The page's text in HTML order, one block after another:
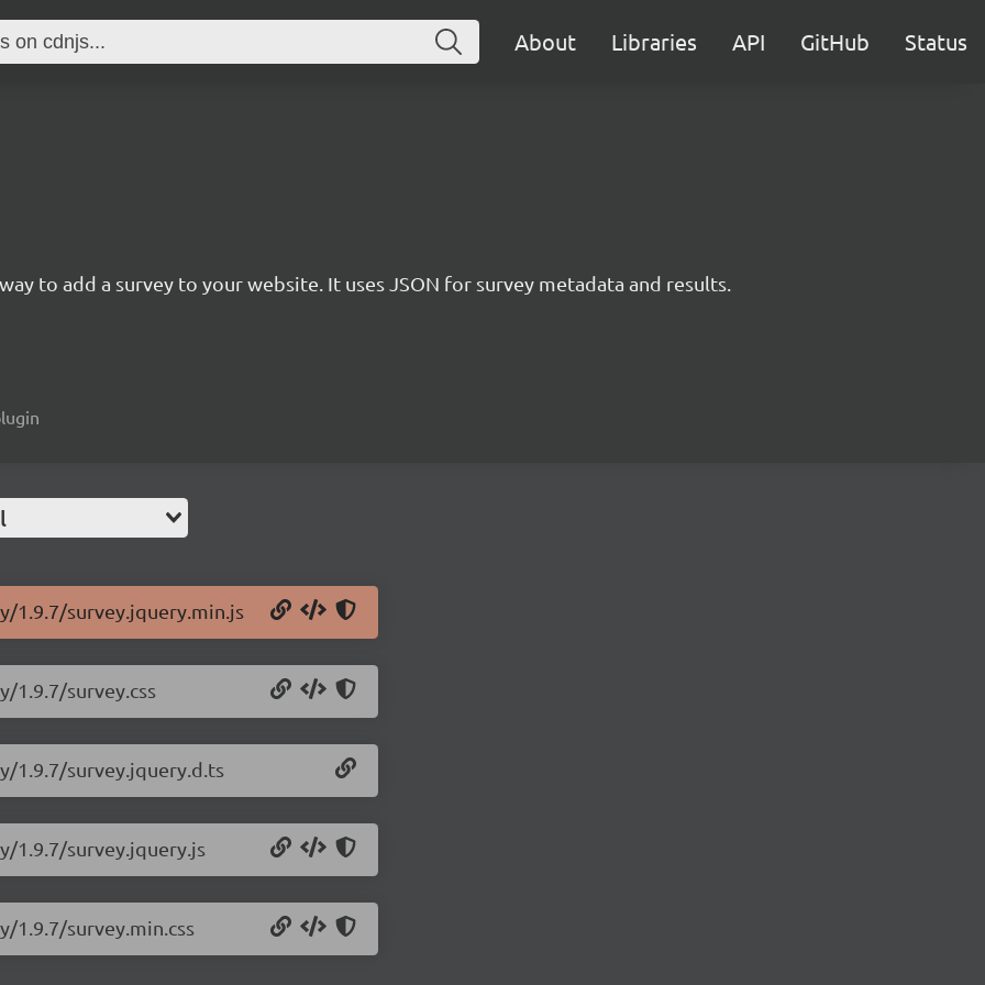
About Libraries API GitHub Status
to add a survey to your website. It uses JSON for survey metadata and results.
1.9.7/survey.jquery.min.js
1.9.7/survey.css
1.9.7/survey.jquery.d.ts
1.9.7/survey.jquery.js
1.9.7/survey.min.css